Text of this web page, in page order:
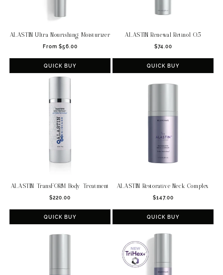
ALASTIN Ultra Nourishing Moisturizer
Regular
price
From $56.00
QUICK BUY
ALASTIN Renewal Retinol 0.5
Regular
price
$74.00
QUICK BUY
ALASTIN TransFORM Body Treatment
Regular
price
$220.00
QUICK BUY
ALASTIN Restorative Neck Complex
Regular
price
$147.00
QUICK BUY